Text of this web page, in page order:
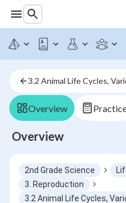
3.2 Animal Life Cycles,
Overview
Overview
2nd Grade Science
3. Reproduction